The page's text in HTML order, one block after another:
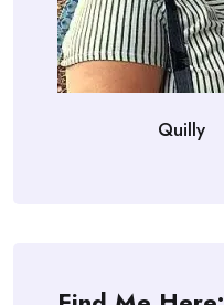
Quilly